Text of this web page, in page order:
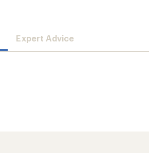
Expert Advice